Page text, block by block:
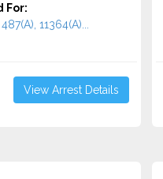
For:
11364(A)...
View Arrest Details